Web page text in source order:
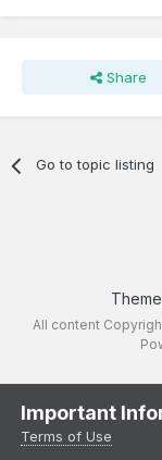
Share
Go to topic listing
Theme
All content
Important
Terms of Use